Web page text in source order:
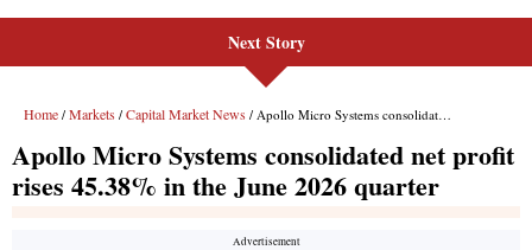
Next Story